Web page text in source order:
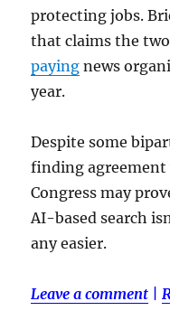
protecting jobs.
that claims the
paying news
year.
Despite some
finding
Congress may
AI-based search
any easier.
Leave a comment |